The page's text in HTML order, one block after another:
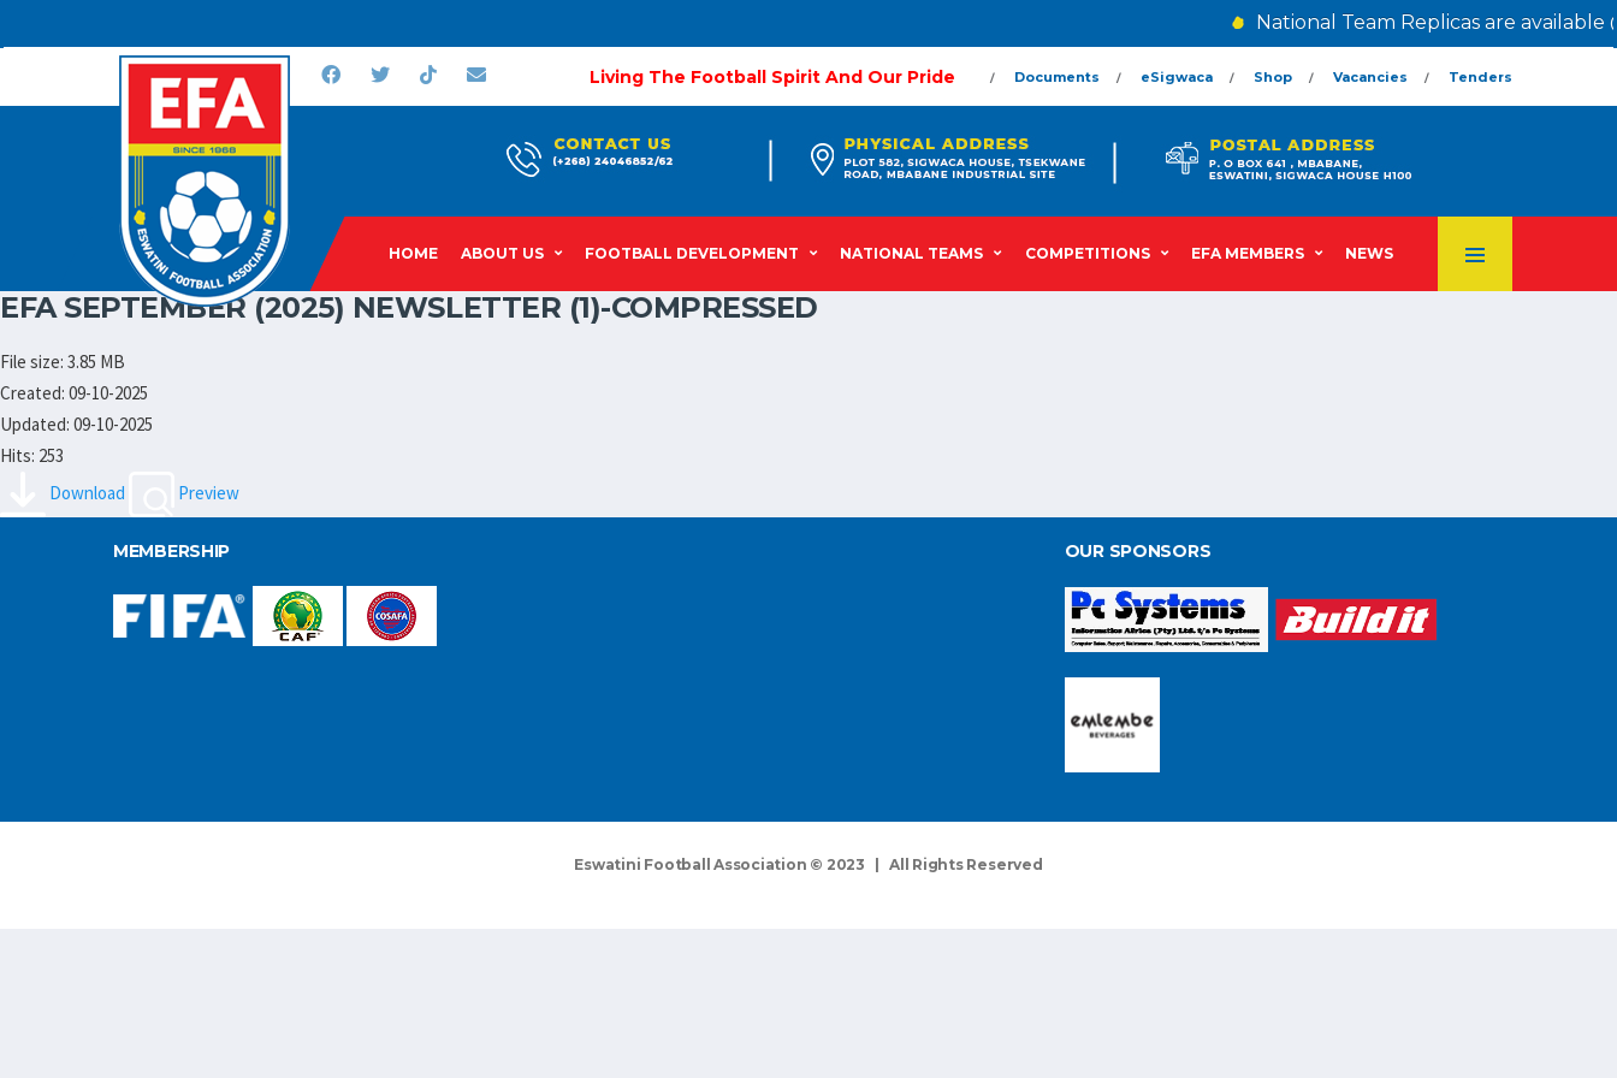
National Team Replicas are available
Living The Football Spirit And Our Pride Documents eSigwaca Shop Vacancies Tenders
HOME ABOUT US FOOTBALL DEVELOPMENT NATIONAL TEAMS COMPETITIONS EFA MEMBERS NEWS
EFA SEPTEMBER (2025) NEWSLETTER (1)-COMPRESSED
File size: 3.85 MB
Created: 09-10-2025
Updated: 09-10-2025
Hits: 253
Download
Preview
MEMBERSHIP OUR SPONSORS
Eswatini Football Association © 2023 | All Rights Reserved